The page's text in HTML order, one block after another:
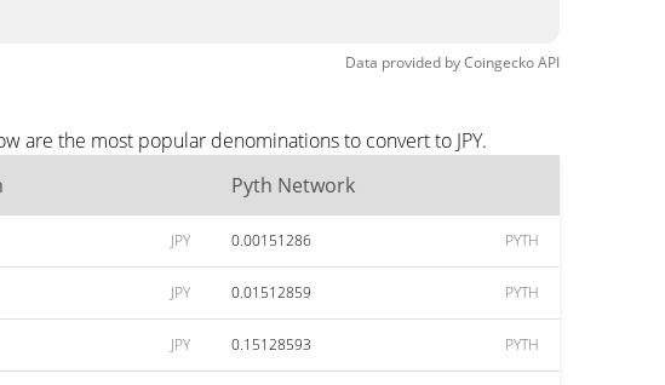
Data provided byCoingeckoAPI
are the most popular denominations to convert to JPY.
Pyth Network
JPY 0.00151286 PYTH
JPY 0.01512859 PYTH
JPY 0.15128593 PYTH